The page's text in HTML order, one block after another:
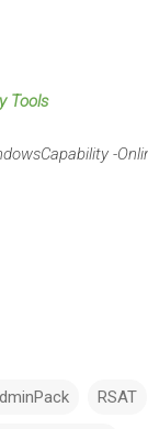
Tools
-
RSAT